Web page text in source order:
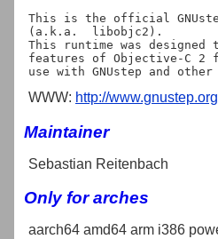
This is the official
(a.k.a.  libobjc2).
This runtime was designed
features of Objective-C 2
WWW: http://
Maintainer
Sebastian Reitenbach
Only for arches
aarch64 amd64 arm i386